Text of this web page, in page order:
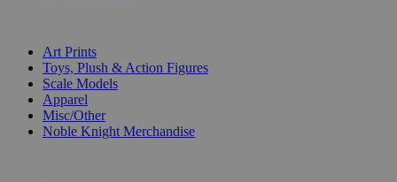
Art Prints
Toys, Plush & Action Figures
Scale Models
Apparel
Misc/Other
Noble Knight Merchandise